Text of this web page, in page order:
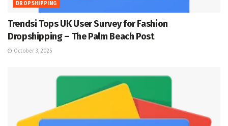
DROPSHIPPING
Trendsi Tops UK User Survey for Fashion
Dropshipping – The Palm Beach Post
October 3, 2025